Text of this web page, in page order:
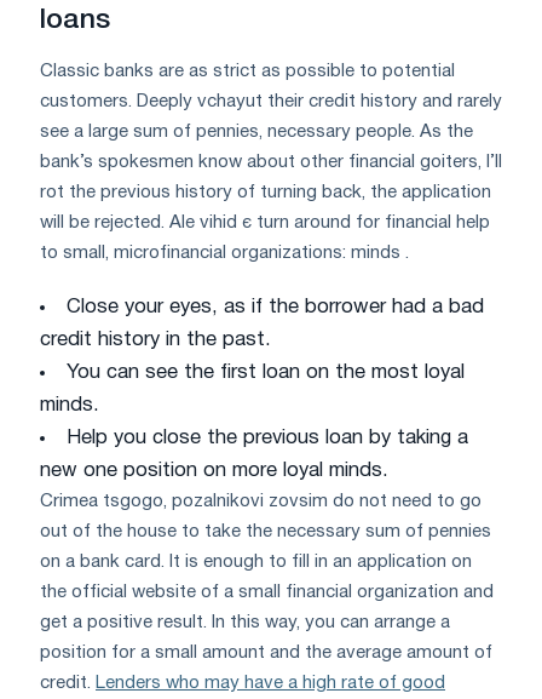
loans
Classic banks are as strict as possible to potential
customers. Deeply vchayut their credit history and rarely
see a large sum of pennies, necessary people. As the
bank’s spokesmen know about other financial goiters, I’ll
rot the previous history of turning back, the application
will be rejected. Ale vihіd є turn around for financial help
to small, microfinancial organizations: minds .
Close your eyes, as if the borrower had a bad
credit history in the past.
You can see the first loan on the most loyal
minds.
Help you close the previous loan by taking a
new one position on more loyal minds.
Crimea tsgogo, pozalnikovі zovsіm do not need to go
out of the house to take the necessary sum of pennies
on a bank card. It is enough to fill in an application on
the official website of a small financial organization and
get a positive result. In this way, you can arrange a
position for a small amount and the average amount of
credit. Lenders who may have a high rate of good